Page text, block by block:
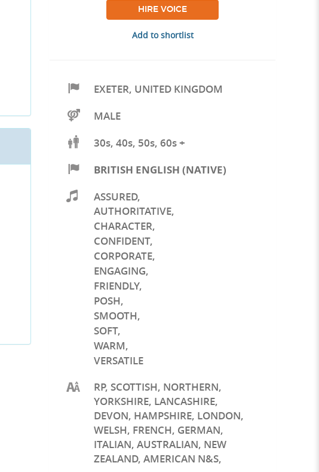
HIRE VOICE
Add to shortlist
EXETER, UNITED KINGDOM
MALE
30s, 40s, 50s, 60s +
BRITISH ENGLISH (NATIVE)
ASSURED,
AUTHORITATIVE,
CHARACTER,
CONFIDENT,
CORPORATE,
ENGAGING,
FRIENDLY,
POSH,
SMOOTH,
SOFT,
WARM,
VERSATILE
RP, SCOTTISH, NORTHERN,
YORKSHIRE, LANCASHIRE,
DEVON, HAMPSHIRE, LONDON,
WELSH, FRENCH, GERMAN,
ITALIAN, AUSTRALIAN, NEW
ZEALAND, AMERICAN N&S,